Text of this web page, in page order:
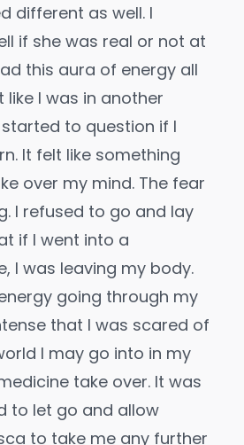
different as well. I
if she was real or not at
this aura of energy all
like I was in another
to question if I
It felt like something
over my mind. The fear
I refused to go and lay
if I went into a
I was leaving my body.
going through my
that I was scared of
I may go into in my
take over. It was
to let go and allow
to take me any further